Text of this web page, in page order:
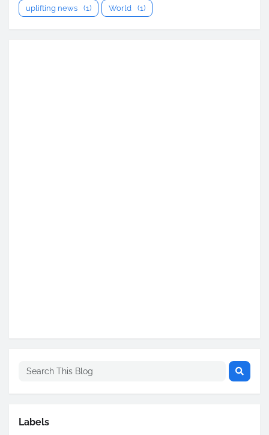
uplifting news (1) World (1)
Labels